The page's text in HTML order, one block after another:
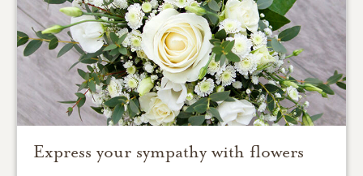
Express your sympathy with flowers